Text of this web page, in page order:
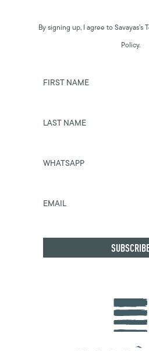
By signing up, I agree to Savayas’s
Policy.
FIRST NAME
LAST NAME
WHATSAPP
EMAIL